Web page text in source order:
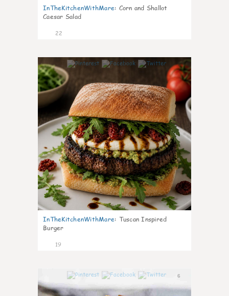
InTheKitchenWithMare: Corn and Shallot
Caesar Salad
22
7
InTheKitchenWithMare: Tuscan Inspired
Burger
19
6